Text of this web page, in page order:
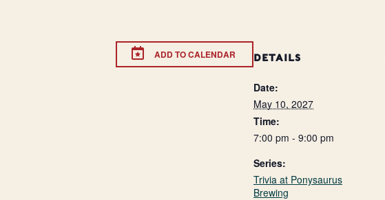
ADD TO CALENDAR DETAILS
Date:
May 10, 2027
Time:
7:00 pm - 9:00 pm
Series:
Trivia at Ponysaurus
Brewing